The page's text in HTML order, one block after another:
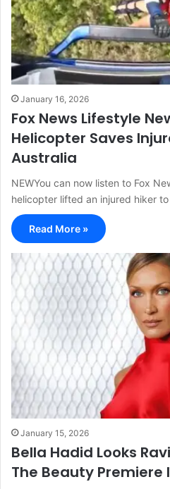
January 16, 2026
Fox News Lifestyle
Helicopter Saves
Australia
NEWYou can now listen to Fox
helicopter lifted an injured hiker
Read More »
January 15, 2026
Bella Hadid Looks
The Beauty Premiere